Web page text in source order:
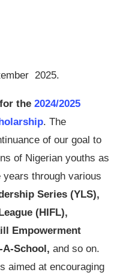
2025.
the 2024/2025
. The
of our goal to
of Nigerian youths as
through various
Series (YLS),
(HIFL),
Empowerment
A-School, and so on.
aimed at encouraging